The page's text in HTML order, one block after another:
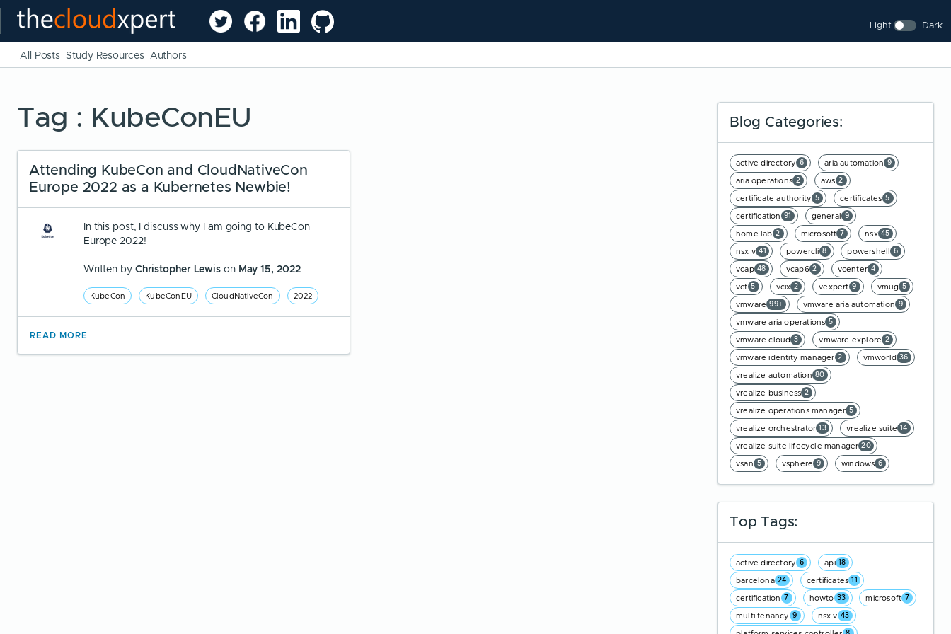
Light Dark
All Posts Study Resources Authors
Tag : KubeConEU
Attending KubeCon and CloudNativeCon
Europe 2022 as a Kubernetes Newbie!
In this post, I discuss why I am going to KubeCon
Europe 2022!
Written by Christopher Lewis on May 15, 2022 .
KubeCon KubeConEU CloudNativeCon 2022
READ MORE
Blog Categories:
active directory 6 aria automation 9
aria operations 2 aws 2
certificate authority 5 certificates 5
certification 91 general 9
home lab 2 microsoft 7 nsx 45
nsx v 41 powercli 8 powershell 6
vcap 48 vcap6 2 vcenter 4
vcf 5 vcix 2 vexpert 9 vmug 5
vmware 99+ vmware aria automation 9
vmware aria operations 5
vmware cloud 3 vmware explore 2
vmware identity manager 2 vmworld 36
vrealize automation 80
vrealize business 2
vrealize operations manager 5
vrealize orchestrator 13 vrealize suite 14
vrealize suite lifecycle manager 20
vsan 5 vsphere 9 windows 6
Top Tags:
active directory 6 api 18
barcelona 24 certificates 11
certification 7 howto 33 microsoft 7
multi tenancy 9 nsx v 43